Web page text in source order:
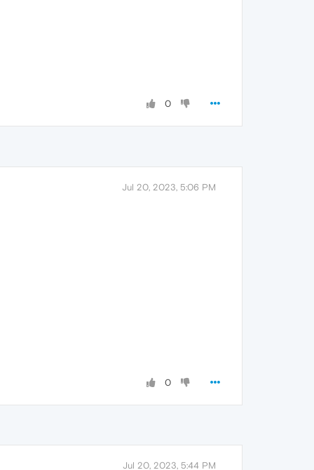
0
Jul 20, 2023, 5:06 PM
0
Jul 20, 2023, 5:44 PM